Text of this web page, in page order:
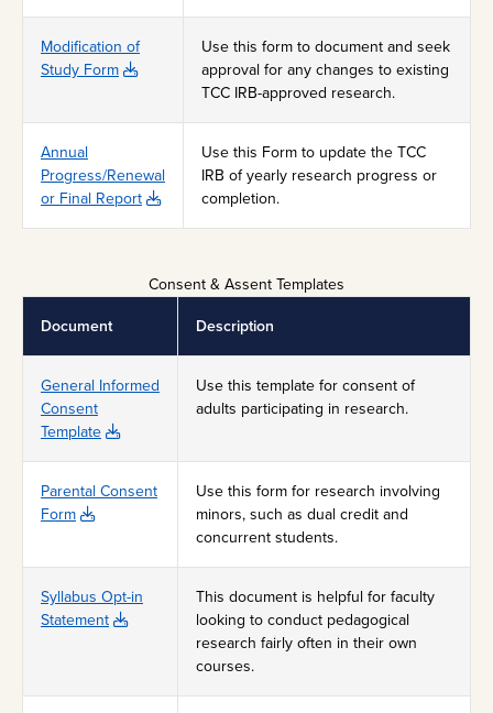
Modification of
Study Form
Use this form to document and seek
approval for any changes to existing
TCC IRB-approved research.
Annual
Progress/Renewal
or Final Report
Use this Form to update the TCC
IRB of yearly research progress or
completion.
Consent & Assent Templates
Document
Description
General Informed
Consent
Template
Use this template for consent of
adults participating in research.
Parental Consent
Form
Use this form for research involving
minors, such as dual credit and
concurrent students.
Syllabus Opt-in
Statement
This document is helpful for faculty
looking to conduct pedagogical
research fairly often in their own
courses.